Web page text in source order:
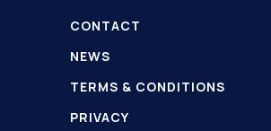
CONTACT
NEWS
TERMS & CONDITIONS
PRIVACY